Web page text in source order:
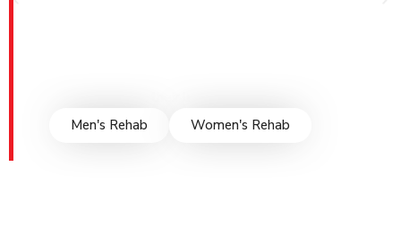
Men's Rehab Women's Rehab